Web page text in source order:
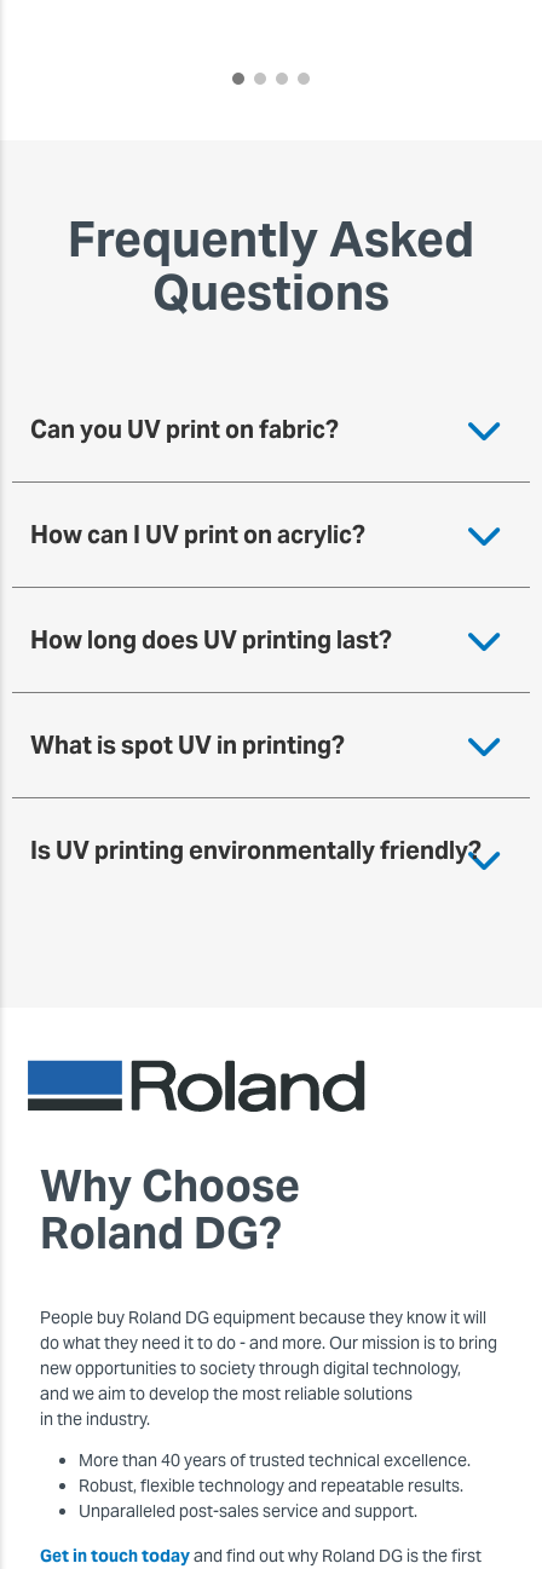
Frequently Asked
Questions
Can you UV print on fabric?
How can I UV print on acrylic?
How long does UV printing last?
What is spot UV in printing?
Is UV printing environmentally friendly?
Why Choose
Roland DG?
People buy Roland DG equipment because they know it will
do what they need it to do - and more. Our mission is to bring
new opportunities to society through digital technology,
and we aim to develop the most reliable solutions
in the industry.
More than 40 years of trusted technical excellence.
Robust, flexible technology and repeatable results.
Unparalleled post-sales service and support.
Get in touch todayand find out why Roland DG is the first